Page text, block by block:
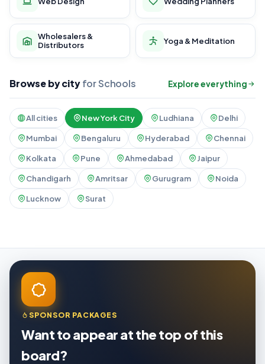
Wholesalers &
Distributors
Yoga & Meditation
Browse by cityfor Schools Explore everything
All cities New York City Ludhiana Delhi
Mumbai Bengaluru Hyderabad Chennai
Kolkata Pune Ahmedabad Jaipur
Chandigarh Amritsar Gurugram Noida
Lucknow Surat
SPONSOR PACKAGES
Want to appear at the top of this
board?